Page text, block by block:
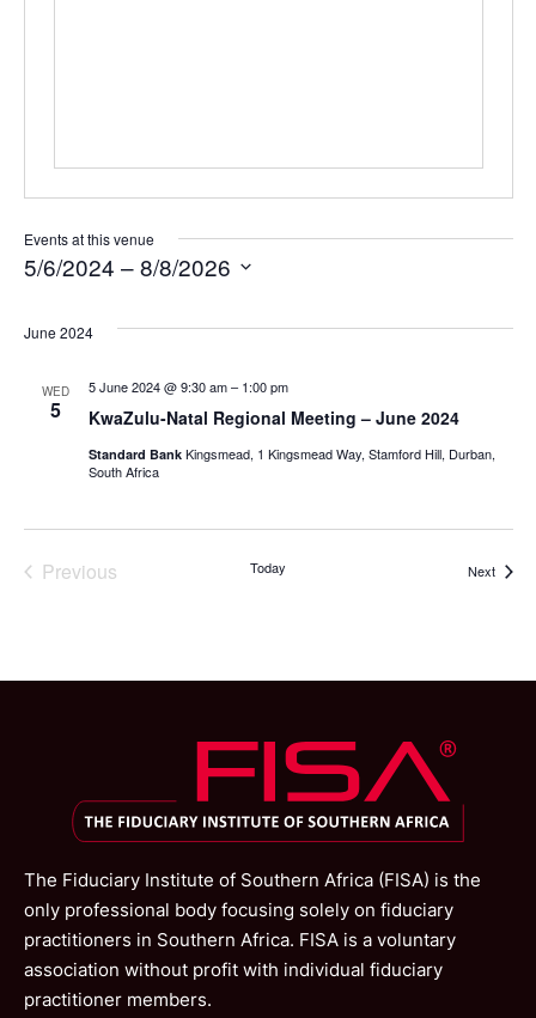
Events at this venue
5/6/2024 – 8/8/2026
date.
June 2024
WED
5 KwaZulu-Natal Regional Meeting – June 2024
5 June 2024 @ 9:30 am– 1:00 pm
Standard Bank Kingsmead, 1 Kingsmead Way, Stamford Hill, Durban,
South Africa
Previous
Today NextEvents
The Fiduciary Institute of Southern Africa (FISA) is the
only professional body focusing solely on fiduciary
practitioners in Southern Africa. FISA is a voluntary
association without profit with individual fiduciary
practitioner members.